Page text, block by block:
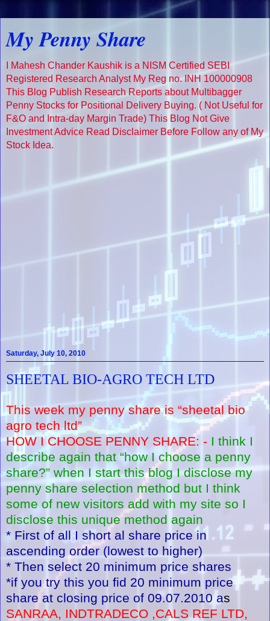
My Penny Share
I Mahesh Chander Kaushik is a NISM Certified SEBI
Registered Research Analyst My Reg no. INH 100000908
This Blog Publish Research Reports about Multibagger
Penny Stocks for Positional Delivery Buying. ( Not Useful for
F&O and Intra-day Margin Trade) This Blog Not Give
Investment Advice Read Disclaimer Before Follow any of My
Stock Idea.
Saturday, July 10, 2010
SHEETAL BIO-AGRO TECH LTD
This week my penny share is “sheetal bio
agro tech ltd”
HOW I CHOOSE PENNY SHARE: - I think I
describe again that “how I choose a penny
share?” when I start this blog I disclose my
penny share selection method but I think
some of new visitors add with my site so I
disclose this unique method again
* First of all I short al share price in
ascending order (lowest to higher)
* Then select 20 minimum price shares
*if you try this you fid 20 minimum price
share at closing price of 09.07.2010 as
SANRAA, INDTRADECO ,CALS REF LTD,